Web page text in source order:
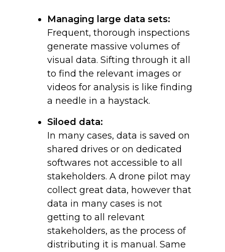
Managing large data sets:
Frequent, thorough inspections
generate massive volumes of
visual data. Sifting through it all
to find the relevant images or
videos for analysis is like finding
a needle in a haystack.
Siloed data:
In many cases, data is saved on
shared drives or on dedicated
softwares not accessible to all
stakeholders. A drone pilot may
collect great data, however that
data in many cases is not
getting to all relevant
stakeholders, as the process of
distributing it is manual. Same